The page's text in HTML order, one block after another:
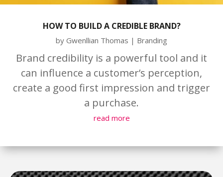
HOW TO BUILD A CREDIBLE BRAND?
by Gwenllian Thomas | Branding
Brand credibility is a powerful tool and it
can influence a customer’s perception,
create a good first impression and trigger
a purchase.
read more